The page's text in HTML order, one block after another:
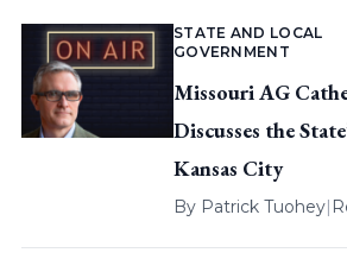
STATE AND LOCAL
GOVERNMENT
Missouri AG
Discusses the
Kansas City
By Patrick Tuohey|